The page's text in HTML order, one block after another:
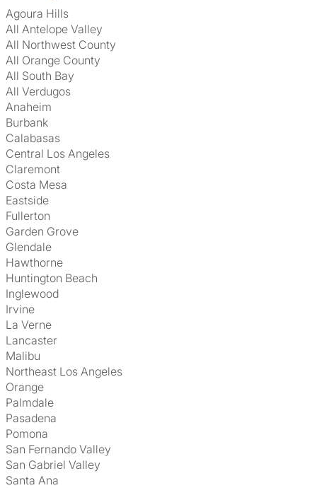
Agoura Hills
All Antelope Valley
All Northwest County
All Orange County
All South Bay
All Verdugos
Anaheim
Burbank
Calabasas
Central Los Angeles
Claremont
Costa Mesa
Eastside
Fullerton
Garden Grove
Glendale
Hawthorne
Huntington Beach
Inglewood
Irvine
La Verne
Lancaster
Malibu
Northeast Los Angeles
Orange
Palmdale
Pasadena
Pomona
San Fernando Valley
San Gabriel Valley
Santa Ana